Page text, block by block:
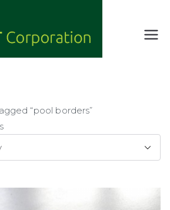
ECOPAIN
ANY COLOR
“pool borders”